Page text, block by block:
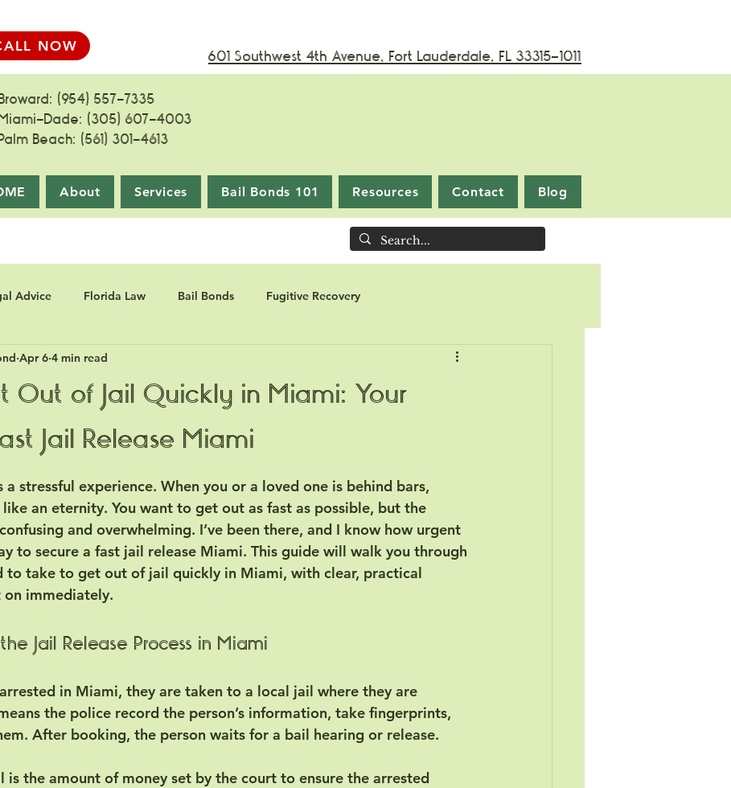
NOW 601 Southwest 4th Avenue, Fort Lauderdale, FL 33315-1011
(954) 557-7335
Dade: (305) 607-4003
Beach: (561) 301-4613
About Services Bail Bonds 101 Resources Contact Blog
Advice Florida Law Bail Bonds Fugitive Recovery
Out of Jail Quickly in Miami: Your
Jail Release Miami
Apr 6 4 min read
stars.
stressful experience. When you or a loved one is behind bars,
an eternity. You want to get out as fast as possible, but the
and overwhelming. I’ve been there, and I know how urgent
to secure a fast jail release Miami. This guide will walk you through
to take to get out of jail quickly in Miami, with clear, practical
on immediately.
Jail Release Process in Miami
in Miami, they are taken to a local jail where they are
the police record the person’s information, take fingerprints,
After booking, the person waits for a bail hearing or release.
is the amount of money set by the court to ensure the arrested